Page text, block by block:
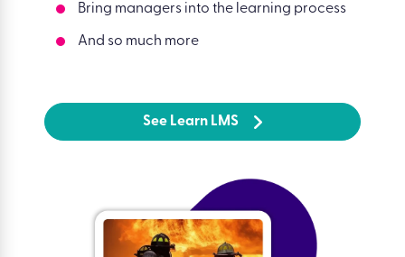
Bring managers into the learning process
And so much more
See Learn LMS